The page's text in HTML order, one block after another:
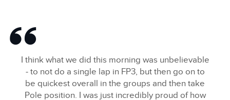
I think what we did this morning was unbelievable
‑ to not do a single lap in FP3, but then go on to
be quickest overall in the groups and then take
Pole position. I was just incredibly proud of how